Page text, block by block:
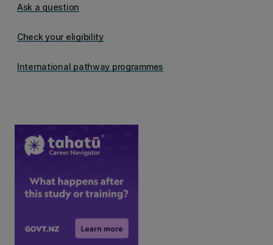
Ask a question
Check your eligibility
International pathway programmes